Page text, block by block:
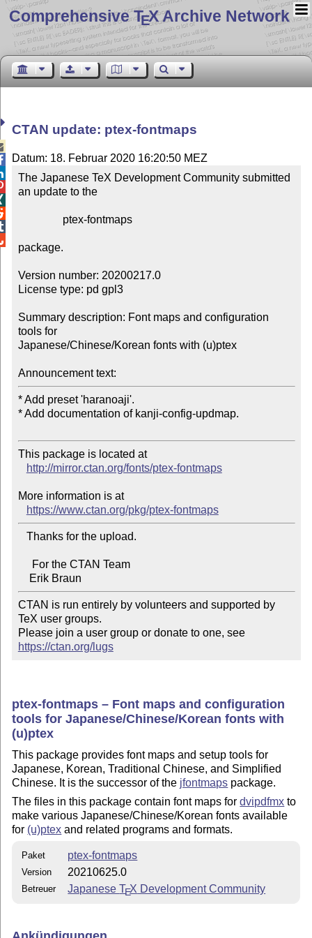
Comprehensive TEX Archive Network
CTAN update: ptex-fontmaps
Datum: 18. Februar 2020 16:20:50 MEZ
The Japanese TeX Development Community submitted
an update to the
package.
Version number: 20200217.0
License type: pd gpl3
Summary description: Font maps and configuration
tools for
Japanese/Chinese/Korean fonts with (u)ptex
Announcement text:
* Add preset 'haranoaji'.
* Add documentation of kanji-config-updmap.
This package is located at
http://mirror.ctan.org/fonts/ptex-fontmaps
More information is at
https://www.ctan.org/pkg/ptex-fontmaps
CTAN is run entirely by volunteers and supported by
TeX user groups.
Please join a user group or donate to one, see
https://ctan.org/lugs
ptex-fontmaps – Font maps and configuration
tools for Japanese/Chinese/Korean fonts with
(u)ptex
This package provides font maps and setup tools for
Japanese, Korean, Traditional Chinese, and Simplified
Chinese. It is the successor of the jfontmaps package.
The files in this package contain font maps fordvipdfmx to
make various Japanese/Chinese/Korean fonts available
for (u)ptex and related programs and formats.
Paket ptex-fontmaps
Version 20210625.0
Betreuer JapaneseTEX Development Community